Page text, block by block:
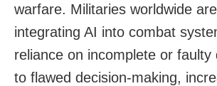
warfare. Militaries worldwide
integrating AI into combat
reliance on incomplete or faulty
to flawed decision-making,